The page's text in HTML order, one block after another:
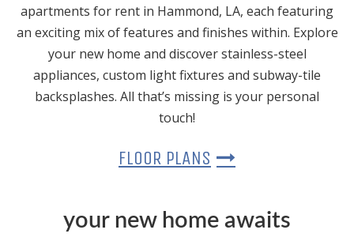
apartments for rent in Hammond, LA, each featuring
an exciting mix of features and finishes within. Explore
your new home and discover stainless-steel
appliances, custom light fixtures and subway-tile
backsplashes. All that’s missing is your personal
touch!
FLOOR PLANS
your new home awaits